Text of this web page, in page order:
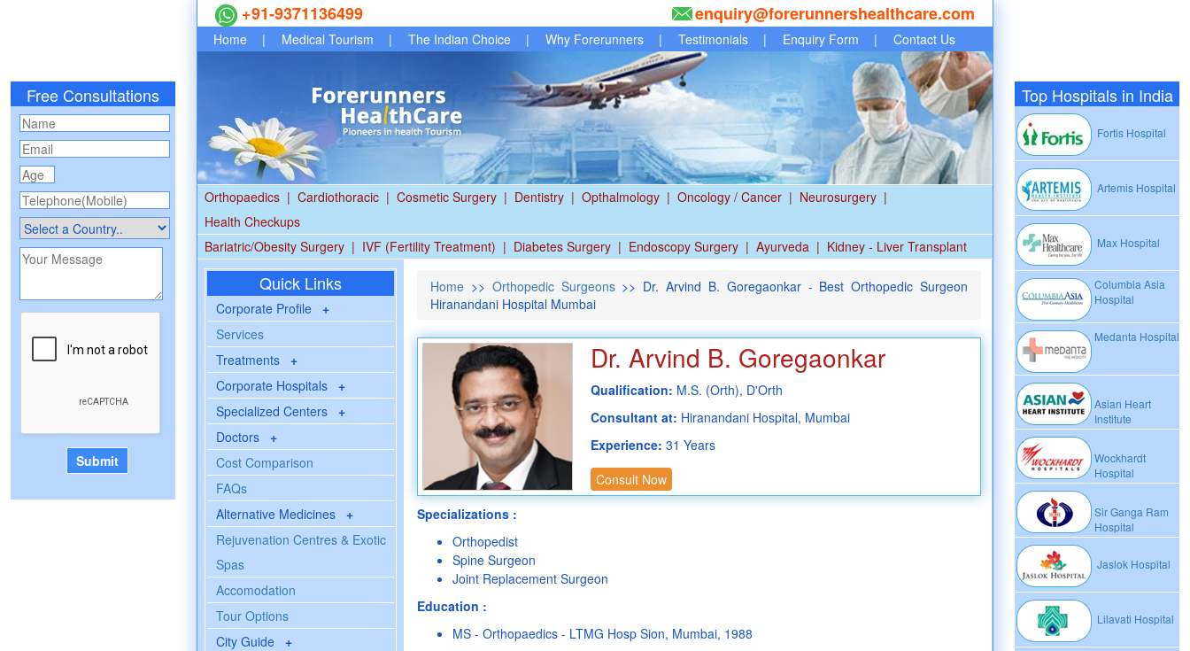
Free Consultations Top Hospitals in India
Fortis Hospital
Artemis Hospital
Max Hospital
Columbia Asia
Hospital
Medanta Hospital
Asian Heart
Institute
Wockhardt
Hospital
Sir Ganga Ram
Hospital
Jaslok Hospital
Lilavati Hospital
+91-9371136499 enquiry@forerunnershealthcare.com
Home | Medical Tourism | The Indian Choice | Why Forerunners | Testimonials | Enquiry Form | Contact Us
Orthopaedics | Cardiothoracic | Cosmetic Surgery | Dentistry | Opthalmology | Oncology / Cancer | Neurosurgery |
Health Checkups
Bariatric/Obesity Surgery | IVF (Fertility Treatment) | Diabetes Surgery | Endoscopy Surgery | Ayurveda | Kidney - Liver Transplant
Quick Links
Corporate Profile +
Services
Treatments +
Corporate Hospitals +
Specialized Centers +
Doctors +
Cost Comparison
FAQs
Alternative Medicines +
Rejuvenation Centres & Exotic
Spas
Accomodation
Tour Options
City Guide +
Home >> Orthopedic Surgeons>> Dr. Arvind B. Goregaonkar - Best Orthopedic Surgeon
Hiranandani Hospital Mumbai
Dr. Arvind B. Goregaonkar
Qualification: M.S. (Orth), D'Orth
Consultant at: Hiranandani Hospital, Mumbai
Experience: 31 Years
Consult Now
Specializations :
Orthopedist
Spine Surgeon
Joint Replacement Surgeon
Education :
MS - Orthopaedics - LTMG Hosp Sion, Mumbai, 1988